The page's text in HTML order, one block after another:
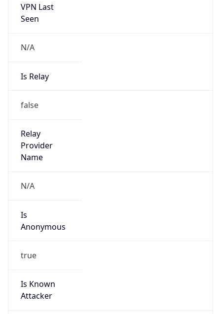
VPN Last
Seen
N/A
Is Relay
false
Relay
Provider
Name
N/A
Is
Anonymous
true
Is Known
Attacker